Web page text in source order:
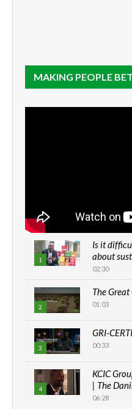
MAKING PEOPLE
1
Is it
about
02:30
2
The
01:03
3
GRI-
00:33
4
KCIC
| The
06:28